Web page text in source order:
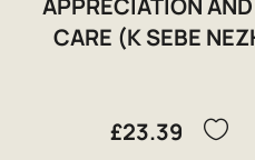
APPRECIATION
CARE (K SEBE
£23.39